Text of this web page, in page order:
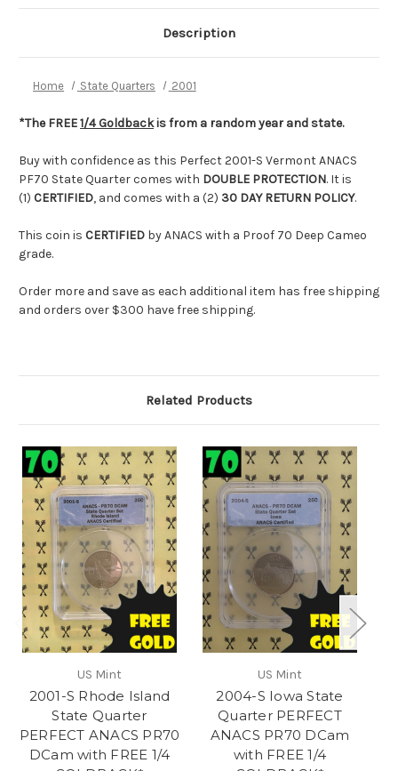
Description
Home State Quarters 2001
*The FREE1/4 Goldbackis from a random year and state.
Buy with confidence as this Perfect 2001-S Vermont ANACS
PF70 State Quarter comes with DOUBLE PROTECTION. It is
(1) CERTIFIED, and comes with a (2) 30 DAY RETURN POLICY.
This coin is CERTIFIED by ANACS with a Proof 70 Deep Cameo
grade.
Order more and save as each additional item has free shipping
and orders over $300 have free shipping.
Related Products
US Mint
2001-S Rhode Island
State Quarter
PERFECT ANACS PR70
DCam with FREE 1/4
US Mint
2004-S Iowa State
Quarter PERFECT
ANACS PR70 DCam
with FREE 1/4